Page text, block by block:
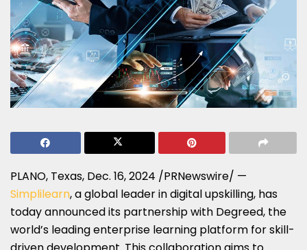
PLANO, Texas, Dec. 16, 2024 /PRNewswire/ —
Simplilearn, a global leader in digital upskilling, has
today announced its partnership with Degreed, the
world’s leading enterprise learning platform for skill-